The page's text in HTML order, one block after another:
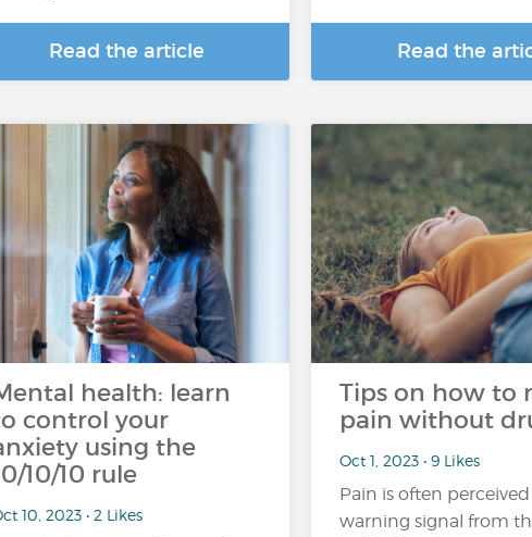
Read the article Read the
health: learn
control your
using the
10/10 rule
10, 2023 • 2 Likes
Tips on how to
pain without
Oct 1, 2023 • 9 Likes
Pain is often perceived
warning signal from